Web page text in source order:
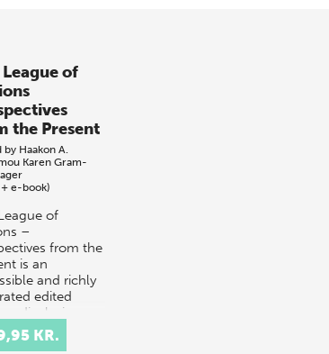
of
the Present
by Haakon A.
Karen Gram-
e-book)
of
–
from the
is an
and richly
edited
displaying a
variety of
…
KR.